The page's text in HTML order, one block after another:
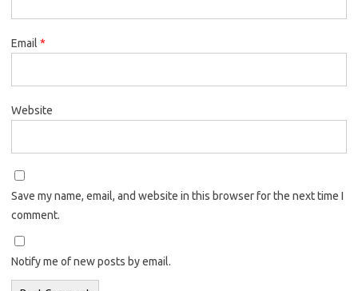
Email *
Website
Save my name, email, and website in this browser for the next time I
comment.
Notify me of new posts by email.